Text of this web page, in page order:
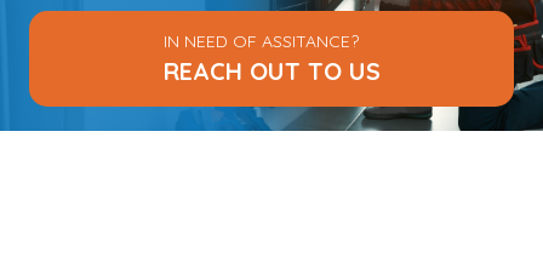
IN NEED OF ASSITANCE?
REACH OUT TO US